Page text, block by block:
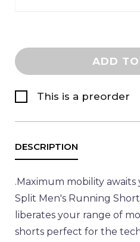
ADD
This is a preorder
.Maximum mobility
Split Men's Running
liberates your range of
shorts perfect for the